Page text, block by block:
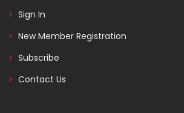
Sign In
New Member Registration
Subscribe
Contact Us